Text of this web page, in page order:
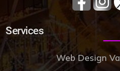
Services
Web Design